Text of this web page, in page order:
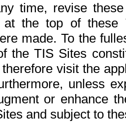
time, revise
at the top of
made. To the
the TIS Sites
visit the
unless
or enhance
and subject to